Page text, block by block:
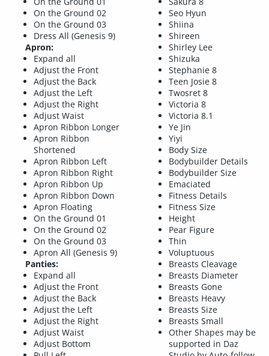
On the Ground 02
On the Ground 03
Dress All (Genesis 9)
Apron:
Expand all
Adjust the Front
Adjust the Back
Adjust the Left
Adjust the Right
Adjust Waist
Apron Ribbon Longer
Apron Ribbon
Shortened
Apron Ribbon Left
Apron Ribbon Right
Apron Ribbon Up
Apron Ribbon Down
Apron Floating
On the Ground 01
On the Ground 02
On the Ground 03
Apron All (Genesis 9)
Panties:
Expand all
Adjust the Front
Adjust the Back
Adjust the Left
Adjust the Right
Adjust Waist
Adjust Bottom
Seo Hyun
Shiina
Shireen
Shirley Lee
Shizuka
Stephanie 8
Teen Josie 8
Twosret 8
Victoria 8
Victoria 8.1
Ye Jin
Yiyi
Body Size
Bodybuilder Details
Bodybuilder Size
Emaciated
Fitness Details
Fitness Size
Height
Pear Figure
Thin
Voluptuous
Breasts Cleavage
Breasts Diameter
Breasts Gone
Breasts Heavy
Breasts Size
Breasts Small
Other Shapes may be
supported in Daz